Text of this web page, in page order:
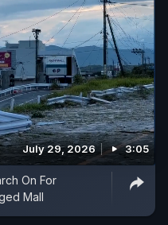
July 29, 2026 3:05
On For
Mall